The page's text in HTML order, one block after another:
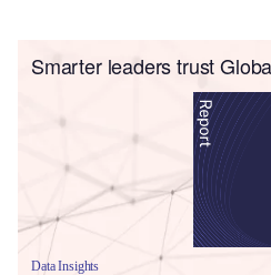
Smarter leaders trust
Data Insights